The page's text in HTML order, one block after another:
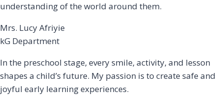
understanding of the world around them.
Mrs. Lucy Afriyie
kG Department
In the preschool stage, every smile, activity, and lesson
shapes a child’s future. My passion is to create safe and
joyful early learning experiences.